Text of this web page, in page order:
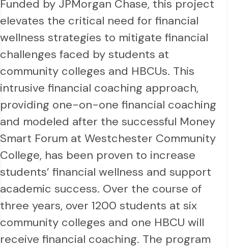
Funded by JPMorgan Chase, this project
elevates the critical need for financial
wellness strategies to mitigate financial
challenges faced by students at
community colleges and HBCUs. This
intrusive financial coaching approach,
providing one-on-one financial coaching
and modeled after the successful Money
Smart Forum at Westchester Community
College, has been proven to increase
students’ financial wellness and support
academic success. Over the course of
three years, over 1200 students at six
community colleges and one HBCU will
receive financial coaching. The program